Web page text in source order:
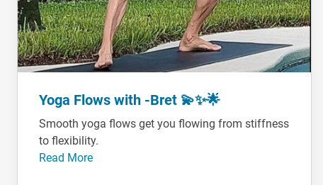
Yoga Flows with -Bret 💫✨🌟
Smooth yoga flows get you flowing from stiffness
to flexibility.
Read More